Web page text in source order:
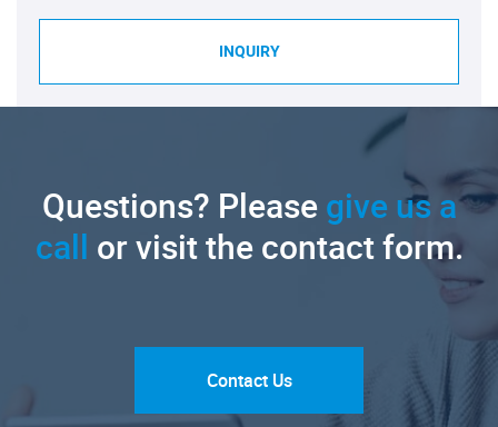
INQUIRY
Questions? Pleasegive us a
call or visit the contact form.
Contact Us